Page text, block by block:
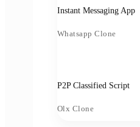
Instant Messaging App
Whatsapp Clone
P2P Classified Script
Olx Clone